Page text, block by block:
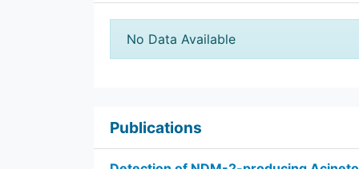
No Data Available
Publications